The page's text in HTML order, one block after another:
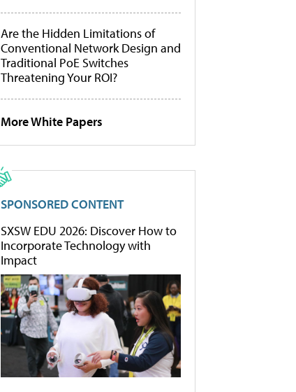
Are the Hidden Limitations of
Conventional Network Design and
Traditional PoE Switches
Threatening Your ROI?
More White Papers
SPONSORED CONTENT
SXSW EDU 2026: Discover How to
Incorporate Technology with
Impact